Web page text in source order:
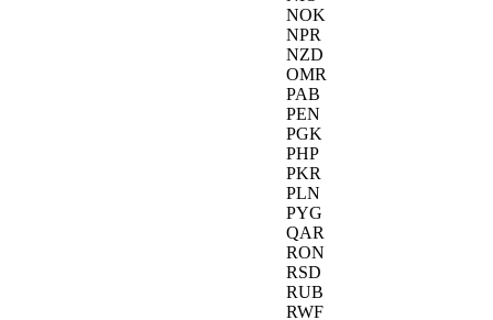
NOK
NPR
NZD
OMR
PAB
PEN
PGK
PHP
PKR
PLN
PYG
QAR
RON
RSD
RUB
RWF